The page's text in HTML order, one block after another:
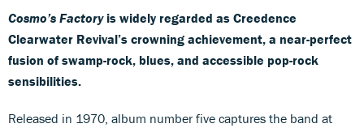
Cosmo’s Factoryis widely regarded as Creedence
Clearwater Revival’s crowning achievement, a near-perfect
fusion of swamp-rock, blues, and accessible pop-rock
sensibilities.
Released in 1970, album number five captures the band at